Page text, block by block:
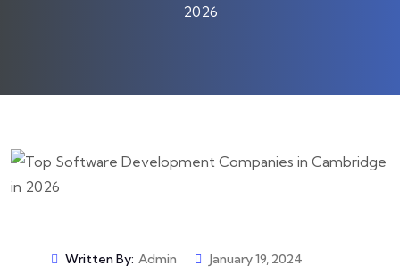
2026
Written By: Admin January 19, 2024